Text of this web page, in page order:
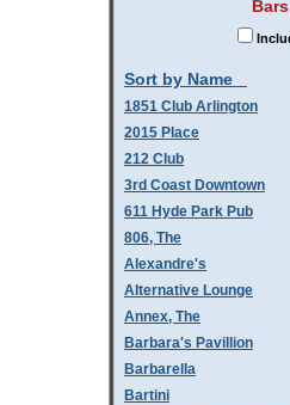
Sort by Name
1851 Club Arlington
2015 Place
212 Club
3rd Coast Downtown
611 Hyde Park Pub
806, The
Alexandre's
Alternative Lounge
Annex, The
Barbara's Pavillion
Barbarella
Bartini